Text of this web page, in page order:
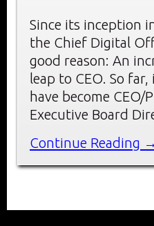
Since its inception
the Chief Digital
good reason: An
leap to CEO. So
have become
Executive Board
Continue Reading →